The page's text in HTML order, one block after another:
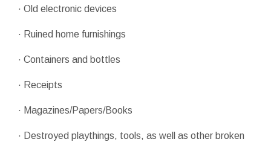
· Old electronic devices
· Ruined home furnishings
· Containers and bottles
· Receipts
· Magazines/Papers/Books
· Destroyed playthings, tools, as well as other broken